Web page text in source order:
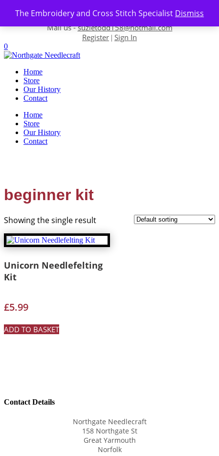
The Embroidery and Cross Stitch Specialist Dismiss
Skip to content
Contact us-01493 843 604
Mail us -suzietodd158@hotmail.com
Register | Sign In
0
Home
Store
Our History
Contact
Home
Store
Our History
Contact
beginner kit
Showing the single result
Unicorn Needlefelting
Kit
£5.99
ADD TO BASKET
Contact Details
Northgate Needlecraft
158 Northgate St
Great Yarmouth
Norfolk